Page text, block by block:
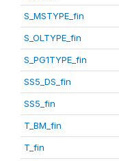
S_MSTYPE_fin
S_OLTYPE_fin
S_PG1TYPE_fin
SS5_DS_fin
SS5_fin
T_BM_fin
T_fin